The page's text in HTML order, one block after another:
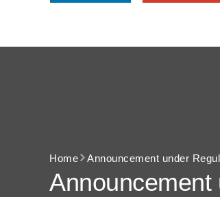
Home Announcement under
Announcement